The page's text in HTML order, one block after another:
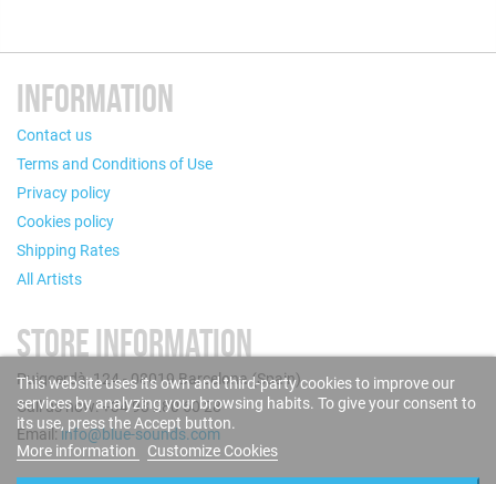
INFORMATION
Contact us
Terms and Conditions of Use
Privacy policy
Cookies policy
Shipping Rates
All Artists
STORE INFORMATION
Puigcerdà, 124 - 08019 Barcelona (Spain)
Call us now: +34 93 280 60 28
Email:info@blue-sounds.com
This website uses its own and third-party cookies to improve our
services by analyzing your browsing habits. To give your consent to
its use, press the Accept button.
More information
Customize Cookies